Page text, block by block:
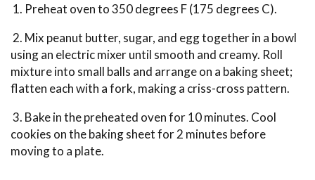
1. Preheat oven to 350 degrees F (175 degrees C).
2. Mix peanut butter, sugar, and egg together in a bowl
using an electric mixer until smooth and creamy. Roll
mixture into small balls and arrange on a baking sheet;
flatten each with a fork, making a criss-cross pattern.
3. Bake in the preheated oven for 10 minutes. Cool
cookies on the baking sheet for 2 minutes before
moving to a plate.